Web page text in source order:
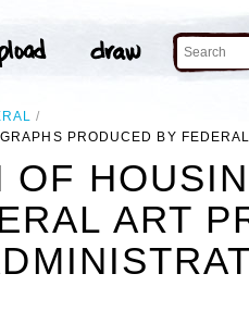
PRODUCED BY
OF
ART